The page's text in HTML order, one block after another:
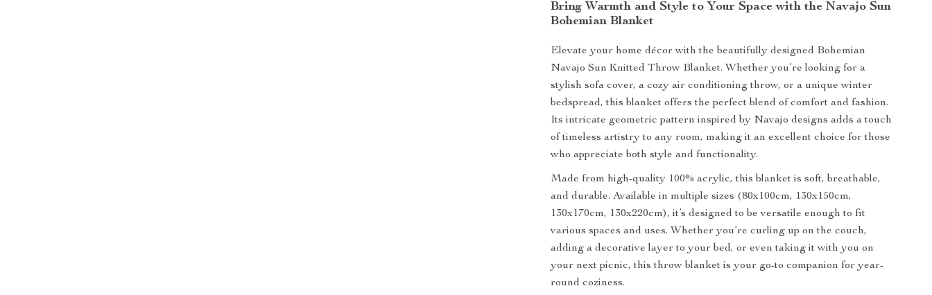
Bring Warmth and Style to Your Space with the Navajo Sun
Bohemian Blanket
Elevate your home décor with the beautifully designed Bohemian
Navajo Sun Knitted Throw Blanket. Whether you’re looking for a
stylish sofa cover, a cozy air conditioning throw, or a unique winter
bedspread, this blanket offers the perfect blend of comfort and fashion.
Its intricate geometric pattern inspired by Navajo designs adds a touch
of timeless artistry to any room, making it an excellent choice for those
who appreciate both style and functionality.
Made from high-quality 100% acrylic, this blanket is soft, breathable,
and durable. Available in multiple sizes (80x100cm, 130x150cm,
130x170cm, 130x220cm), it’s designed to be versatile enough to fit
various spaces and uses. Whether you’re curling up on the couch,
adding a decorative layer to your bed, or even taking it with you on
your next picnic, this throw blanket is your go-to companion for year-
round coziness.